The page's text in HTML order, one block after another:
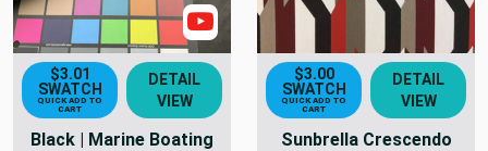
Show Video
$3.01
SWATCH
QUICK ADD TO
CART
DETAIL
VIEW
Black | Marine Boating
$3.00
SWATCH
QUICK ADD TO
CART
DETAIL
VIEW
Sunbrella Crescendo